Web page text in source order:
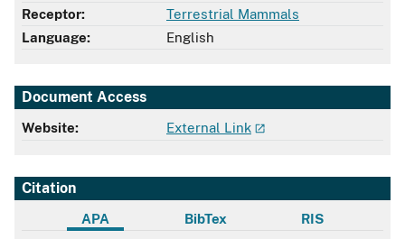
Receptor:
Terrestrial Mammals
Language:
English
Document Access
Website: External Link
Citation
APA BibTex RIS